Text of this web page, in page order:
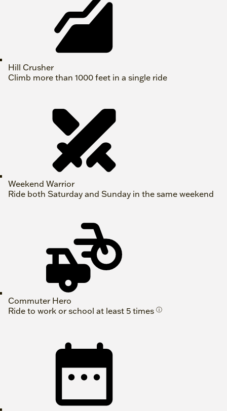
Hill Crusher
Climb more than 1000 feet in a single ride
Weekend Warrior
Ride both Saturday and Sunday in the same weekend
Commuter Hero
Ride to work or school at least 5 times ⓘ